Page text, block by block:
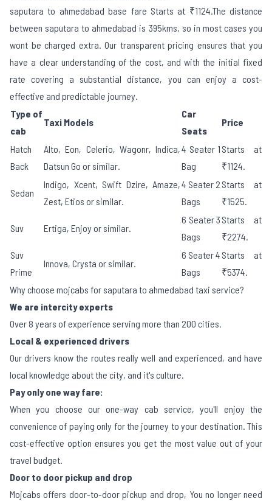
saputara to ahmedabad base fare Starts at ₹1124.The distance
between saputara to ahmedabad is 395kms, so in most cases you
wont be charged extra. Our transparent pricing ensures that you
have a clear understanding of the cost, and with the initial fixed
rate covering a substantial distance, you can enjoy a cost-
effective and predictable journey.
Type of
cab
Taxi Models
Car
Seats
Price
Hatch
Back
Alto, Eon, Celerio, Wagonr, Indica,
Datsun Go or similar.
4 Seater 1
Bag
Starts at
₹1124.
Sedan
Indigo, Xcent, Swift Dzire, Amaze,
Zest, Etios or similar.
4 Seater 2
Bags
Starts at
₹1525.
Suv Ertiga, Enjoy or similar.
6 Seater 3
Bags
Starts at
₹2274.
Suv
Prime
Innova, Crysta or similar.
6 Seater 4
Bags
Starts at
₹5374.
Why choose mojcabs for saputara to ahmedabad taxi service?
We are intercity experts
Over 8 years of experience serving more than 200 cities.
Local & experienced drivers
Our drivers know the routes really well and experienced, and have
local knowledge about the city, and it's culture.
Pay only one way fare:
When you choose our one-way cab service, you'll enjoy the
convenience of paying only for the journey to your destination. This
cost-effective option ensures you get the most value out of your
travel budget.
Door to door pickup and drop
Mojcabs offers door-to-door pickup and drop, You no longer need